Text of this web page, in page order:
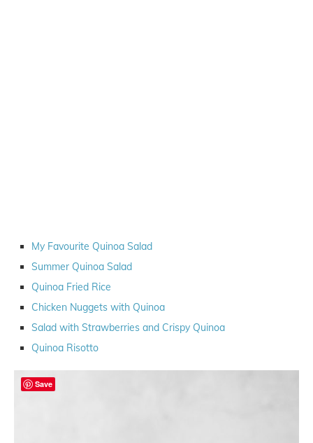
My Favourite Quinoa Salad
Summer Quinoa Salad
Quinoa Fried Rice
Chicken Nuggets with Quinoa
Salad with Strawberries and Crispy Quinoa
Quinoa Risotto
Save